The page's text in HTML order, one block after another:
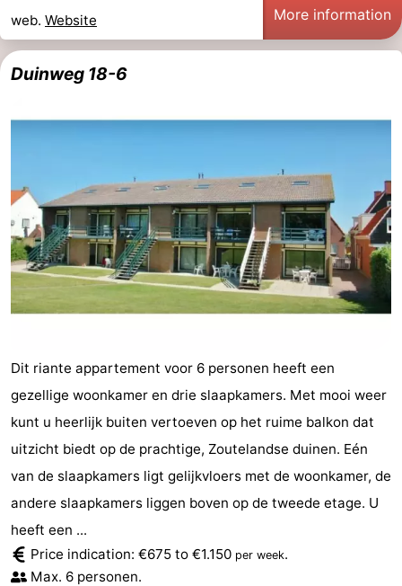
web. Website More information
Duinweg 18-6
Dit riante appartement voor 6 personen heeft een
gezellige woonkamer en drie slaapkamers. Met mooi weer
kunt u heerlijk buiten vertoeven op het ruime balkon dat
uitzicht biedt op de prachtige, Zoutelandse duinen. Eén
van de slaapkamers ligt gelijkvloers met de woonkamer, de
andere slaapkamers liggen boven op de tweede etage. U
heeft een ...
Price indication: €675 to €1.150 per week.
Max. 6 personen.